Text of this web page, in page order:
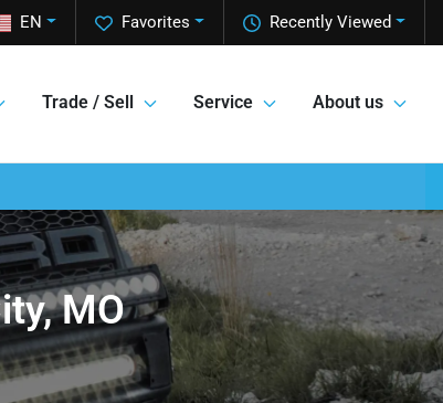
Recently Viewed
Favorites
EN
Trade / Sell Service About us
MO